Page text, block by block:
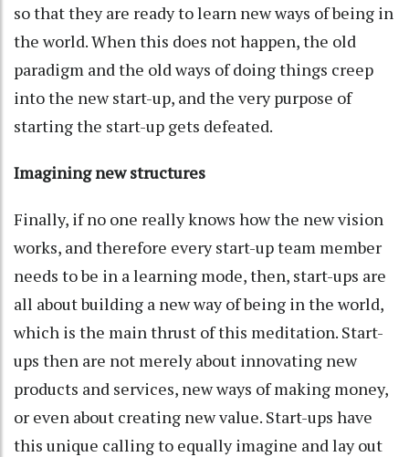
so that they are ready to learn new ways of being in
the world. When this does not happen, the old
paradigm and the old ways of doing things creep
into the new start-up, and the very purpose of
starting the start-up gets defeated.
Imagining new structures
Finally, if no one really knows how the new vision
works, and therefore every start-up team member
needs to be in a learning mode, then, start-ups are
all about building a new way of being in the world,
which is the main thrust of this meditation. Start-
ups then are not merely about innovating new
products and services, new ways of making money,
or even about creating new value. Start-ups have
this unique calling to equally imagine and lay out